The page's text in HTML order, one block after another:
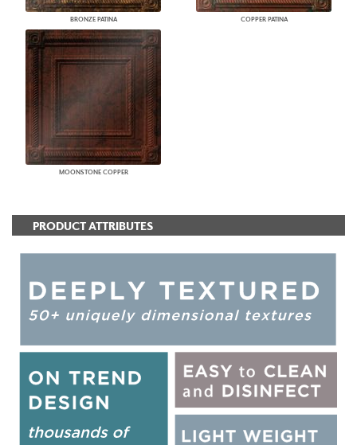
BRONZE PATINA COPPER PATINA
MOONSTONE COPPER
PRODUCT ATTRIBUTES